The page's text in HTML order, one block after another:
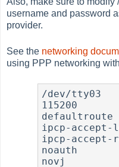
username and password
provider.
See the networking
using PPP networking
/dev/tty03
115200
defaultroute
ipcp-accept-
ipcp-accept-
noauth
novj